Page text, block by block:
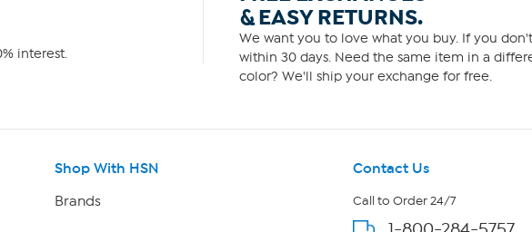
interest.
& EASY RETURNS.
We want you to love what you buy. If you
within 30 days. Need the same item in a
color? We'll ship your exchange for free.
Shop With HSN
Brands
Contact Us
Call to Order 24/7